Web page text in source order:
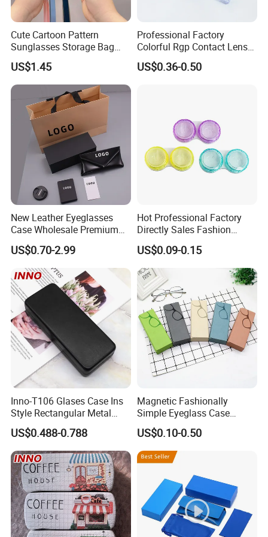
Cute Cartoon Pattern
Sunglasses Storage Bag
Portable Drop-Resistant
Silicone Waterproof Glasses
Case S&H Brand Made in
US$1.45
Professional Factory
Colorful Rgp Contact Lens
Case Rigid Holder Luxury
New Design Eco-Friendly
US$0.36-0.50
New Leather Eyeglasses
Case Wholesale Premium
Retro Black Soft Bag
Glasses Sunglasses
Storage Paper Bags
Packing Set Customizable
Logo Grow Your Business
US$0.70-2.99
Hot Professional Factory
Directly Sales Fashion
Plastic Spectacle Custom
Color Colourful Wholesale
Contact Lens Box
US$0.09-0.15
Inno-T106 Glases Case Ins
Style Rectangular Metal
Spectacle Box, Customized
Logo, Made in China
US$0.488-0.788
Magnetic Fashionally
Simple Eyeglass Case
Glasses Case Glasses Box
US$0.10-0.50